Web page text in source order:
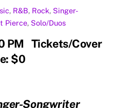
, R&B, Rock, Singer-
Pierce, Solo/Duos
PM Tickets/Cover
$0
Songwriter